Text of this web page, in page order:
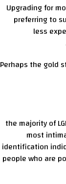
Upgrading for
preferring to
less
Perhaps the gold
the majority of
most
identification
people who are